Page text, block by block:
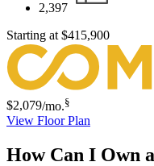
2,397
Starting at $415,900
$2,079/mo.§
View Floor Plan
How Can I Own